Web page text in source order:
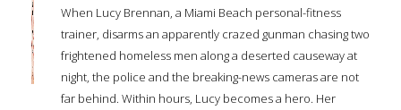
When Lucy Brennan, a Miami Beach personal-fitness
trainer, disarms an apparently crazed gunman chasing two
frightened homeless men along a deserted causeway at
night, the police and the breaking-news cameras are not
far behind. Within hours, Lucy becomes a hero. Her